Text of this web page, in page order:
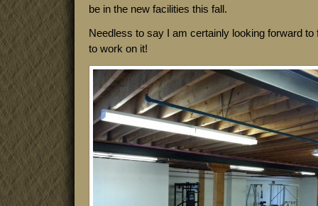
be in the new facilities this fall.
Needless to say I am certainly looking forward to
to work on it!